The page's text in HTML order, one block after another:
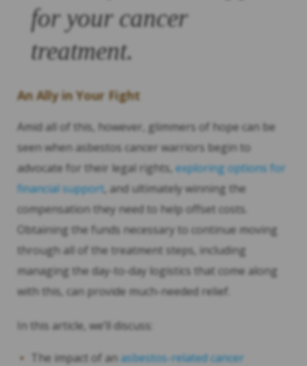
for your cancer
treatment.
An Ally in Your Fight
Amid all of this, however, glimmers of hope can be
seen when asbestos cancer warriors begin to
advocate for their legal rights, exploring options for
financial support, and ultimately winning the
compensation they need to help offset costs.
Obtaining the funds necessary to continue moving
through all of the treatment steps, including
managing the day-to-day logistics that come along
with this, can provide much-needed relief.
In this article, we’ll discuss:
The impact of an asbestos-related cancer